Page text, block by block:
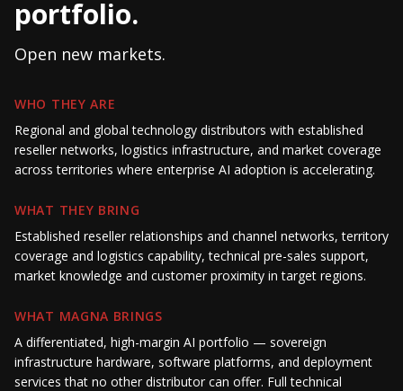
portfolio.
Open new markets.
WHO THEY ARE
Regional and global technology distributors with established
reseller networks, logistics infrastructure, and market coverage
across territories where enterprise AI adoption is accelerating.
WHAT THEY BRING
Established reseller relationships and channel networks, territory
coverage and logistics capability, technical pre-sales support,
market knowledge and customer proximity in target regions.
WHAT MAGNA BRINGS
A differentiated, high-margin AI portfolio — sovereign
infrastructure hardware, software platforms, and deployment
services that no other distributor can offer. Full technical